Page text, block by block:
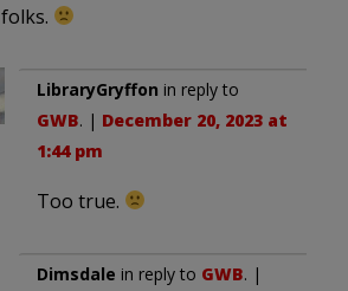
folks.
LibraryGryffon in reply to
GWB. | December 20, 2023 at
1:44 pm
Too true.
Dimsdale in reply to GWB. |